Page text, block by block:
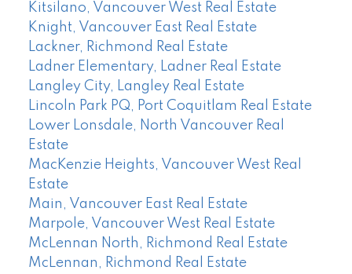
Kitsilano, Vancouver West Real Estate
Knight, Vancouver East Real Estate
Lackner, Richmond Real Estate
Ladner Elementary, Ladner Real Estate
Langley City, Langley Real Estate
Lincoln Park PQ, Port Coquitlam Real Estate
Lower Lonsdale, North Vancouver Real
Estate
MacKenzie Heights, Vancouver West Real
Estate
Main, Vancouver East Real Estate
Marpole, Vancouver West Real Estate
McLennan North, Richmond Real Estate
McLennan, Richmond Real Estate